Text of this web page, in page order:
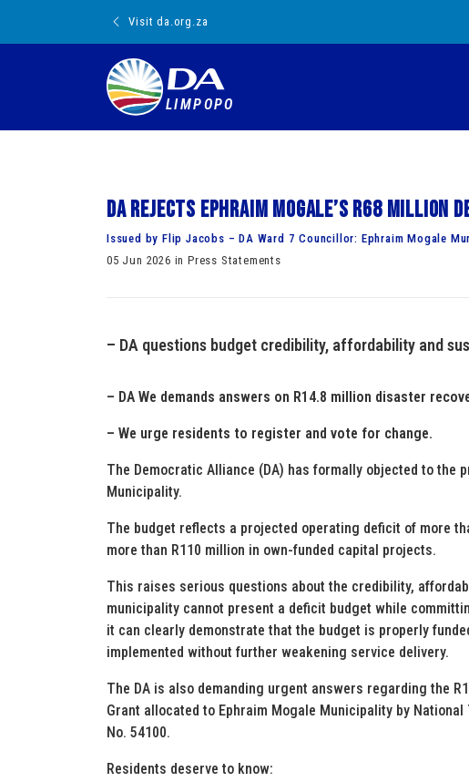
Visit da.org.za
LIMPOPO
DA rejects Ephraim Mogale’s R68 million
Issued by Flip Jacobs – DA Ward 7 Councillor: Ephraim Mogale
05 Jun 2026 in Press Statements
– DA questions budget credibility, affordability and
– DA We demands answers on R14.8 million disaster
– We urge residents to register and vote for change.
The Democratic Alliance (DA) has formally objected to the
Municipality.
The budget reflects a projected operating deficit of more
more than R110 million in own-funded capital projects.
This raises serious questions about the credibility,
municipality cannot present a deficit budget while
it can clearly demonstrate that the budget is properly
implemented without further weakening service delivery.
The DA is also demanding urgent answers regarding the
Grant allocated to Ephraim Mogale Municipality by
No. 54100.
Residents deserve to know: